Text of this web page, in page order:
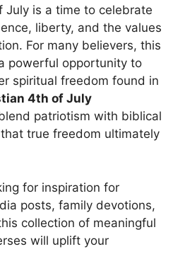
July is a time to celebrate
liberty, and the values
For many believers, this
powerful opportunity to
spiritual freedom found in
4th of July
patriotism with biblical
true freedom ultimately
for inspiration for
posts, family devotions,
collection of meaningful
will uplift your